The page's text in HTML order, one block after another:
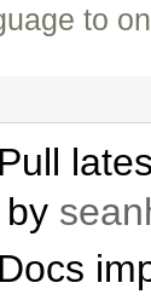
to